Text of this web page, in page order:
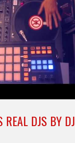
REAL DJS BY DJ